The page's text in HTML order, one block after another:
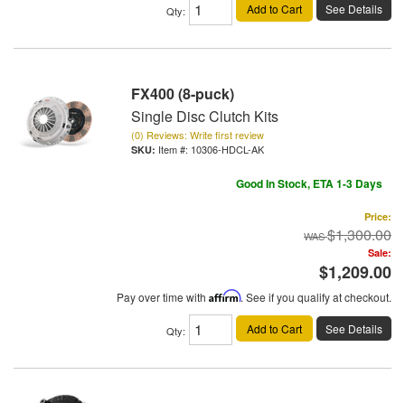
Qty: Add to Cart See Details
FX400 (8-puck)
Single Disc Clutch Kits
(0) Reviews: Write first review
Item #: 10306-HDCL-AK
Good In Stock, ETA 1-3 Days
Price:
$1,300.00
Sale:
$1,209.00
Pay over time with Affirm. See if you qualify at checkout.
Qty: Add to Cart See Details